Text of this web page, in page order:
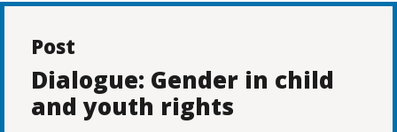
Post
Dialogue: Gender in child
and youth rights